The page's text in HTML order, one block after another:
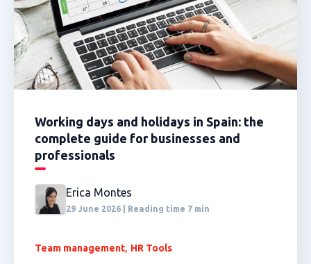
Working days and holidays in Spain: the
complete guide for businesses and
professionals
Erica Montes
29 June 2026 | Reading time 7 min
Team management, HR Tools